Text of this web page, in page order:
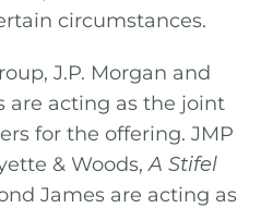
circumstances.
J.P. Morgan and
are acting as the joint
for the offering. JMP
& Woods,A Stifel
James are acting as